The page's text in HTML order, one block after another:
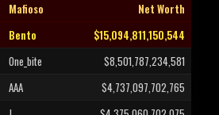
Mafioso
Net Worth
Bento
$15,094,811,150,544
One_bite
$8,501,787,234,581
AAA
$4,737,097,702,765